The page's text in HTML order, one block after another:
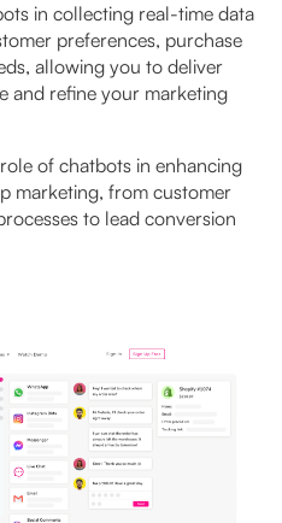
in collecting real-time data
preferences, purchase
allowing you to deliver
and refine your marketing
of chatbots in enhancing
marketing, from customer
to lead conversion